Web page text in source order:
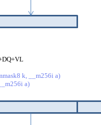
k, __m256i a)
a)